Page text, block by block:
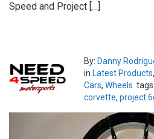
Speed and Project […]
By: Danny
in Latest Products,
Cars, Wheels tags:
corvette, project